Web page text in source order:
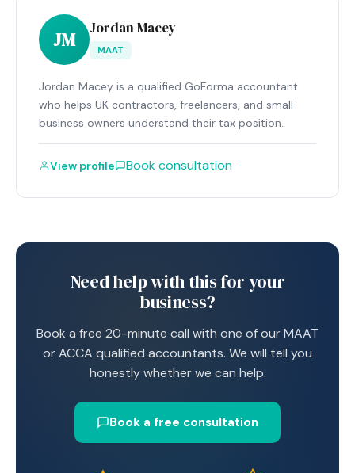
JM Jordan Macey
MAAT
Jordan Macey is a qualified GoForma accountant
who helps UK contractors, freelancers, and small
business owners understand their tax position.
View profile Book consultation
Need help with this for your
business?
Book a free 20-minute call with one of our MAAT
or ACCA qualified accountants. We will tell you
honestly whether we can help.
Book a free consultation